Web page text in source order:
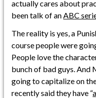
actually cares about
been talk of an ABC
The reality is yes, a
course people were
People love the
bunch of bad guys. And
going to capitalize on
recently said they have “